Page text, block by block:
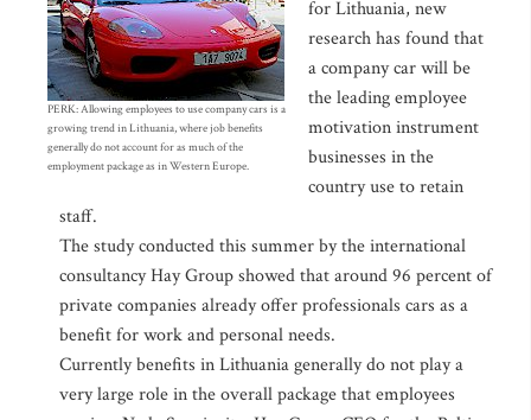
PERK: Allowing employees to use company cars is a
growing trend in Lithuania, where job benefits
generally do not account for as much of the
employment package as in Western Europe.
for Lithuania, new
research has found that
a company car will be
the leading employee
motivation instrument
businesses in the
country use to retain
staff.
The study conducted this summer by the international
consultancy Hay Group showed that around 96 percent of
private companies already offer professionals cars as a
benefit for work and personal needs.
Currently benefits in Lithuania generally do not play a
very large role in the overall package that employees